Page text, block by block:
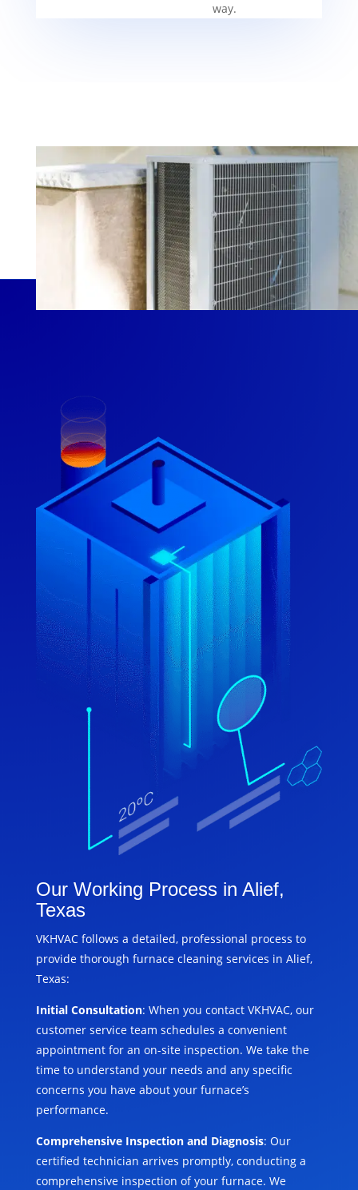
way.
Our Working Process in Alief,
Texas
VKHVAC follows a detailed, professional process to
provide thorough furnace cleaning services in Alief,
Texas:
Initial Consultation: When you contact VKHVAC, our
customer service team schedules a convenient
appointment for an on-site inspection. We take the
time to understand your needs and any specific
concerns you have about your furnace’s
performance.
Comprehensive Inspection and Diagnosis: Our
certified technician arrives promptly, conducting a
comprehensive inspection of your furnace. We